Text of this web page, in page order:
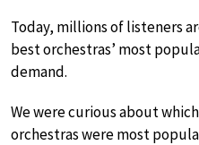
Today, millions of listeners
best orchestras’ most
demand.
We were curious about
orchestras were most